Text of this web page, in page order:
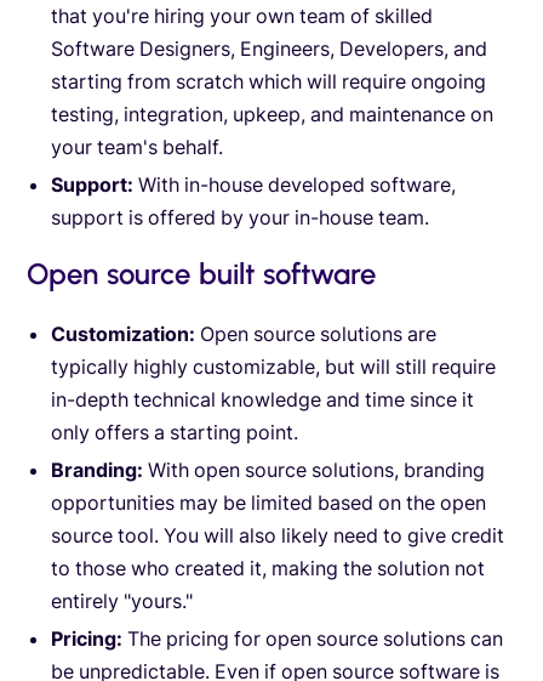
that you're hiring your own team of skilled
Software Designers, Engineers, Developers, and
starting from scratch which will require ongoing
testing, integration, upkeep, and maintenance on
your team's behalf.
Support:With in-house developed software,
support is offered by your in-house team.
Open source built software
Customization: Open source solutions are
typically highly customizable, but will still require
in-depth technical knowledge and time since it
only offers a starting point.
Branding: With open source solutions, branding
opportunities may be limited based on the open
source tool. You will also likely need to give credit
to those who created it, making the solution not
entirely "yours."
Pricing: The pricing for open source solutions can
be unpredictable. Even if open source software is